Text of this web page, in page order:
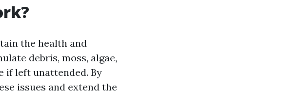
the health and
debris, moss, algae,
if left unattended. By
issues and extend the